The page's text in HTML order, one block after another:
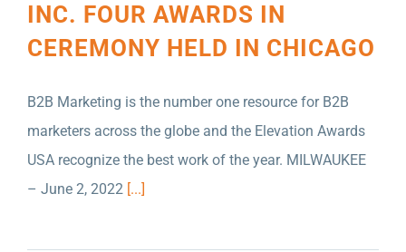
INC. FOUR AWARDS IN
CEREMONY HELD IN CHICAGO
B2B Marketing is the number one resource for B2B
marketers across the globe and the Elevation Awards
USA recognize the best work of the year. MILWAUKEE
– June 2, 2022 [...]
PRSA OF SOUTHEASTERN WISCONSIN HAS
ANNOUNCED THAT NELSON SCHMIDT INC.